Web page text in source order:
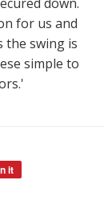
for us and
the swing is
simple to
it